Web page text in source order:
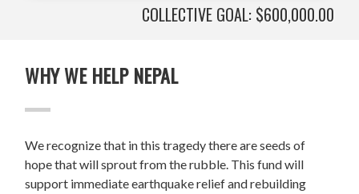
COLLECTIVE GOAL: $600,000.00
WHY WE HELP NEPAL
We recognize that in this tragedy there are seeds of
hope that will sprout from the rubble. This fund will
support immediate earthquake relief and rebuilding